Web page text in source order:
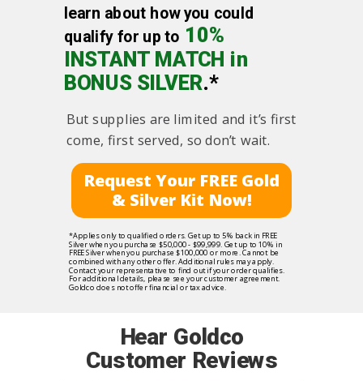
Hear Goldco
Customer Reviews
learn about how you could
qualify for up to 10%
INSTANT MATCH in
BONUS SILVER.*
But supplies are limited and it’s first
come, first served, so don’t wait.
*Applies only to qualified orders. Get up to 5% back in FREE
Silver when you purchase $50,000 - $99,999. Get up to 10% in
FREE Silver when you purchase $100,000 or more. Cannot be
combined with any other offer. Additional rules may apply.
Contact your representative to find out if your order qualifies.
For additional details, please see your customer agreement.
Goldco does not offer financial or tax advice.
Request Your FREE Gold
& Silver Kit Now!